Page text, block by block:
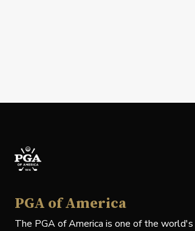
PGA of America
The PGA of America is one of the world's